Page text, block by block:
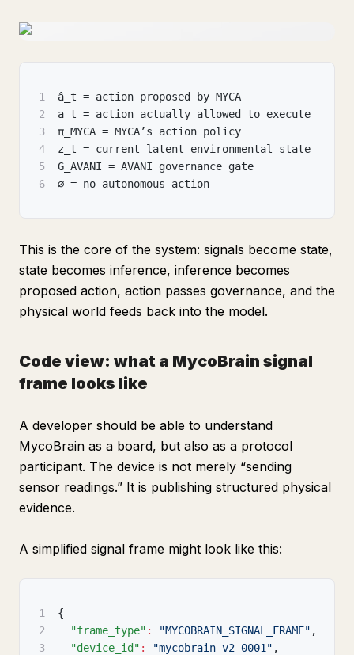
1
â_t = action proposed by MYCA
2
a_t = action actually allowed to execute
3
π_MYCA = MYCA’s action policy
4
z_t = current latent environmental state
5
G_AVANI = AVANI governance gate
6
∅ = no autonomous action
This is the core of the system: signals become state,
state becomes inference, inference becomes
proposed action, action passes governance, and the
physical world feeds back into the model.
Code view: what a MycoBrain signal
frame looks like
A developer should be able to understand
MycoBrain as a board, but also as a protocol
participant. The device is not merely “sending
sensor readings.” It is publishing structured physical
evidence.
A simplified signal frame might look like this:
1
{
2
"frame_type" : "MYCOBRAIN_SIGNAL_FRAME" ,
3
"device_id" : "mycobrain-v2-0001" ,